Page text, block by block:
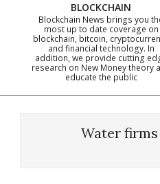
BLOCKCHAIN
Blockchain News brings you
most up to date coverage on
blockchain, bitcoin,
and financial technology. In
addition, we provide cutting
research on New Money theory
educate the public
Water